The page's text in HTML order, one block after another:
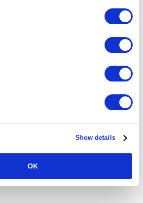
Show details
OK
Our Global